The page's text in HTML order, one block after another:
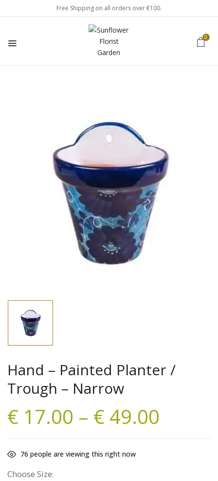
Free Shipping on all orders over €100.
0
Hand – Painted Planter /
Trough – Narrow
€ 17.00 – € 49.00
76 people are viewing this right now
Choose Size